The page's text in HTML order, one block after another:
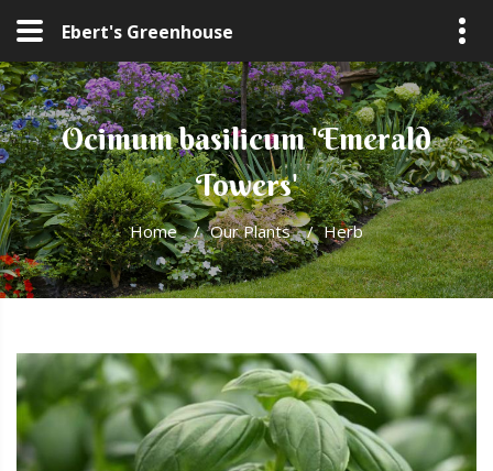
Ebert's Greenhouse
Ocimum basilicum 'Emerald
Towers'
Home / Our Plants / Herb